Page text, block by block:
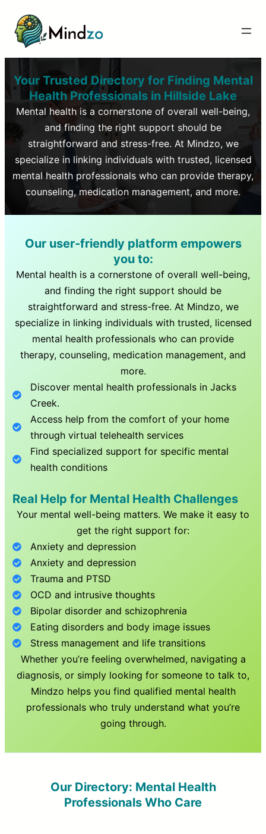
Your Trusted Directory for Finding Mental
Health Professionals in Hillside Lake
Mental health is a cornerstone of overall well-being,
and finding the right support should be
straightforward and stress-free. At Mindzo, we
specialize in linking individuals with trusted, licensed
mental health professionals who can provide therapy,
counseling, medication management, and more.
Our user-friendly platform empowers
you to:
Mental health is a cornerstone of overall well-being,
and finding the right support should be
straightforward and stress-free. At Mindzo, we
specialize in linking individuals with trusted, licensed
mental health professionals who can provide
therapy, counseling, medication management, and
more.
Discover mental health professionals inJacks
Creek.
Access help from the comfort of your home
through virtual telehealth services
Find specialized support for specific mental
health conditions
Real Help for Mental Health Challenges
Your mental well-being matters. We make it easy to
get the right support for:
Anxiety and depression
Anxiety and depression
Trauma and PTSD
OCD and intrusive thoughts
Bipolar disorder and schizophrenia
Eating disorders and body image issues
Stress management and life transitions
Whether you’re feeling overwhelmed, navigating a
diagnosis, or simply looking for someone to talk to,
Mindzo helps you find qualified mental health
professionals who truly understand what you’re
going through.
Our Directory: Mental Health
Professionals Who Care